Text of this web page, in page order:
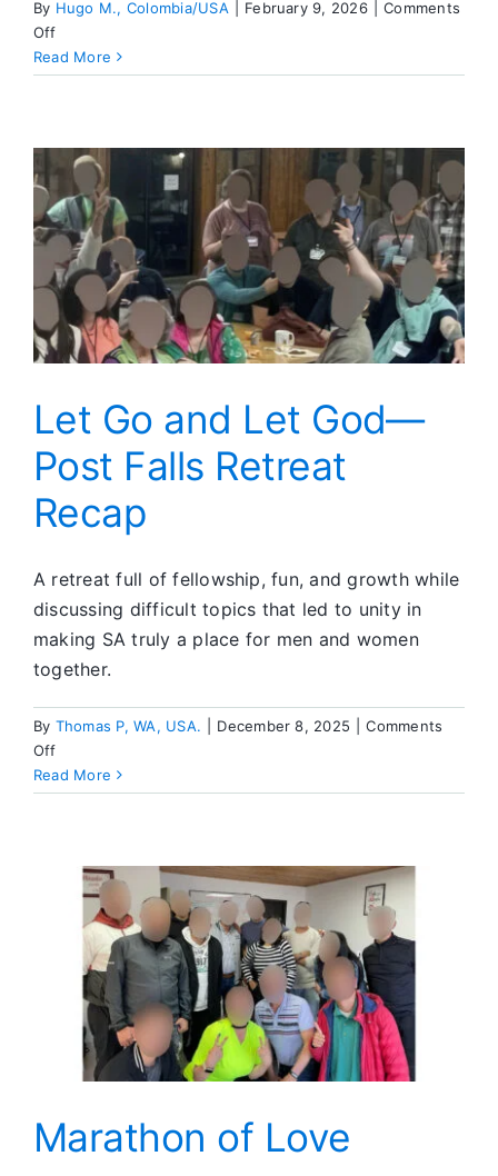
By Hugo M., Colombia/USA February 9, 2026
Comments
Offon
The
Waterfall
Read More
Let Go and Let God—
Post Falls Retreat
Recap
A retreat full of fellowship, fun, and growth while
discussing difficult topics that led to unity in
making SA truly a place for men and women
together.
By Thomas P, WA, USA. December 8, 2025
Comments
Offon
Let
Go
God
Retreat
Recap
Read More
Marathon of Love